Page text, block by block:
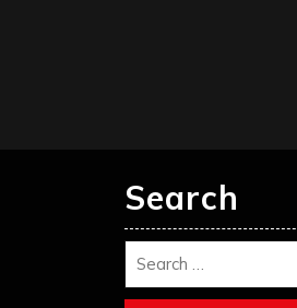
Search